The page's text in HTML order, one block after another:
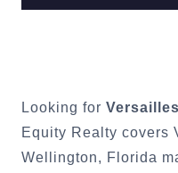
Looking for Versailles
Equity Realty covers
Wellington, Florida